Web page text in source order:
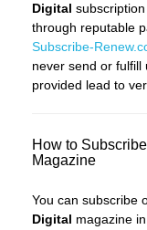
Digital
through reputable
Subscribe-
never send or
provided lead to
How to
Magazine
You can subscribe
Digital magazine